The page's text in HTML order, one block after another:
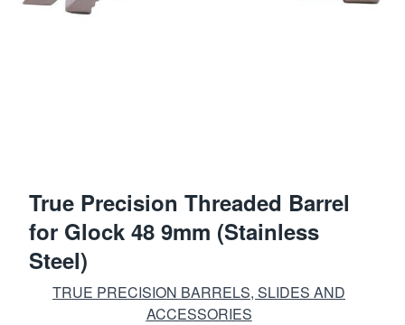
True Precision Threaded Barrel
for Glock 48 9mm (Stainless
Steel)
TRUE PRECISION BARRELS, SLIDES AND
ACCESSORIES